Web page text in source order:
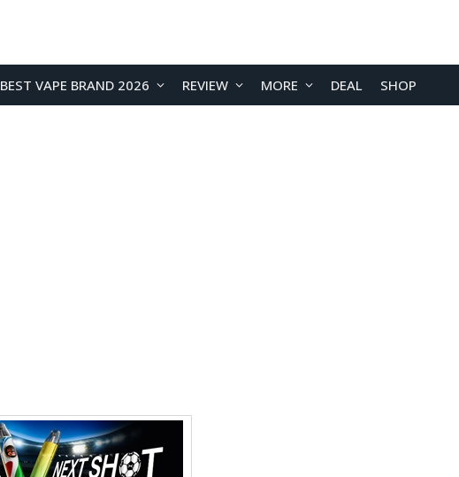
BEST VAPE BRAND 2026 REVIEW MORE DEAL SHOP